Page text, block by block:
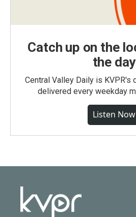
Catch up on the
the day
Central Valley Daily is KVPR's
delivered every weekday
Listen Now